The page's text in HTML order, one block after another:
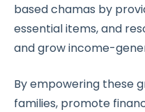
based chamas by
essential items, and
and grow income-
By empowering these
families, promote